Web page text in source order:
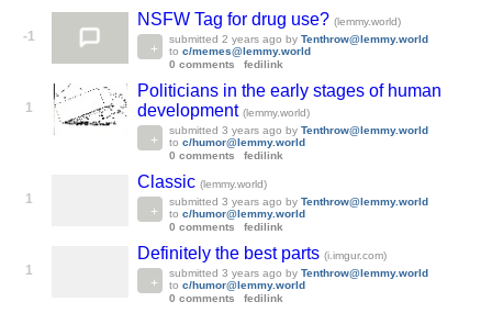
-1
NSFW Tag for drug use? (lemmy.world)
submitted 2 years ago by Tenthrow@lemmy.world
to c/memes@lemmy.world
0 comments
fedilink
1
Politicians in the early stages of human
development (lemmy.world)
submitted 3 years ago by Tenthrow@lemmy.world
to c/humor@lemmy.world
0 comments
fedilink
1
Classic (lemmy.world)
submitted 3 years ago by Tenthrow@lemmy.world
to c/humor@lemmy.world
0 comments
fedilink
1
Definitely the best parts (i.imgur.com)
submitted 3 years ago by Tenthrow@lemmy.world
to c/humor@lemmy.world
0 comments
fedilink